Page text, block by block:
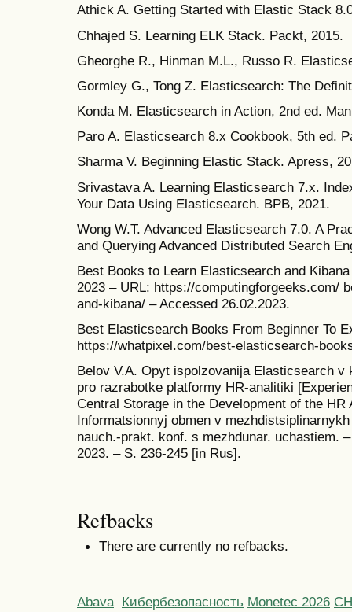
Athick A. Getting Started with Elastic Stack
Chhajed S. Learning ELK Stack. Packt, 2015.
Gheorghe R., Hinman M.L., Russo R.
Gormley G., Tong Z. Elasticsearch: The
Konda M. Elasticsearch in Action, 2nd ed.
Paro A. Elasticsearch 8.x Cookbook, 5th ed.
Sharma V. Beginning Elastic Stack. Apress,
Srivastava A. Learning Elasticsearch 7.x.
Your Data Using Elasticsearch. BPB, 2021.
Wong W.T. Advanced Elasticsearch 7.0. A
and Querying Advanced Distributed Search
Best Books to Learn Elasticsearch and
2023 – URL: https://computingforgeeks.com/
and-kibana/ – Accessed 26.02.2023.
Best Elasticsearch Books From Beginner To
https://whatpixel.com/best-elasticsearch-
Belov V.A. Opyt ispolzovanija Elasticsearch
pro razrabotke platformy HR-analitiki
Central Storage in the Development of the
Informatsionnyj obmen v
nauch.-prakt. konf. s mezhdunar. uchastiem.
2023. – S. 236-245 [in Rus].
Refbacks
There are currently no refbacks.
Abava Кибербезопасность Monetec 2026